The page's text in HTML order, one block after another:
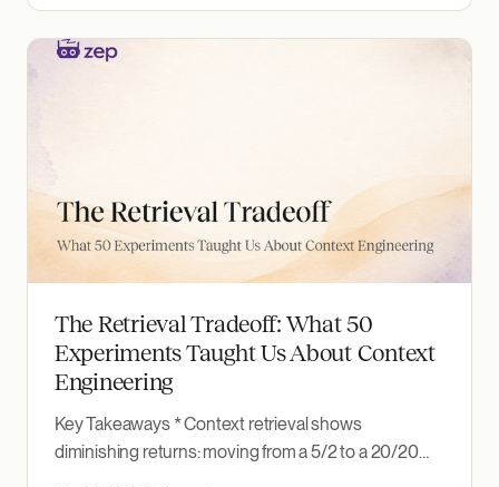
Save a template once and reference it by ID, so your
context configuration is version-controlled and
reproducible across
The Retrieval Tradeoff: What 50
Experiments Taught Us About Context
Engineering
Key Takeaways * Context retrieval shows
diminishing returns: moving from a 5/2 to a 20/20